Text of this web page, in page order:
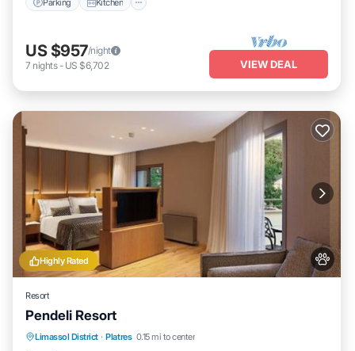
If you have any concerns about the information or accuracy
US $957/night
7 nights- US $6,702 VIEW DEAL
Highly Rated
Resort
Pendeli Resort
Limassol District · Platres 0.15 mi to center
Oceanfront EV Charge Station